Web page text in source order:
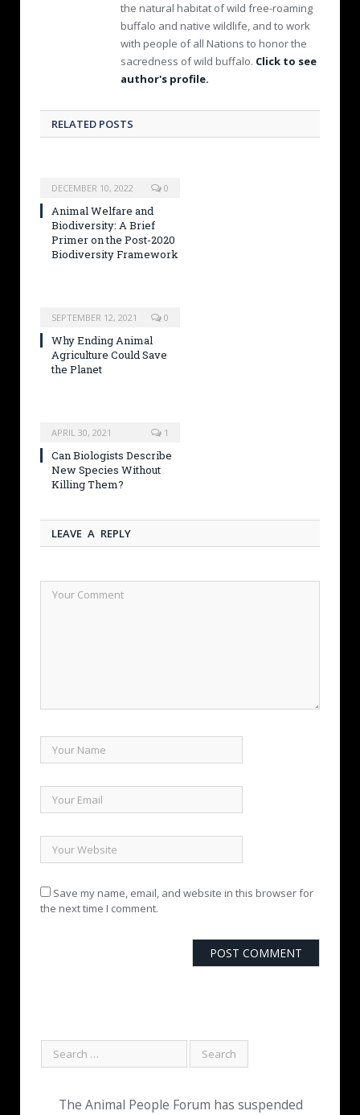
t
e
the natural habitat of wild free-roaming
buffalo and native wildlife, and to work
with people of all Nations to honor the
sacredness of wild buffalo. Click to see
author's profile.
RELATED POSTS
DECEMBER 10, 2022 0
Animal Welfare and
Biodiversity: A Brief
Primer on the Post-2020
Biodiversity Framework
SEPTEMBER 12, 2021 0
Why Ending Animal
Agriculture Could Save
the Planet
APRIL 30, 2021 1
Can Biologists Describe
New Species Without
Killing Them?
LEAVE A REPLY
Save my name, email, and website in this browser for
the next time I comment.
The Animal People Forum has suspended